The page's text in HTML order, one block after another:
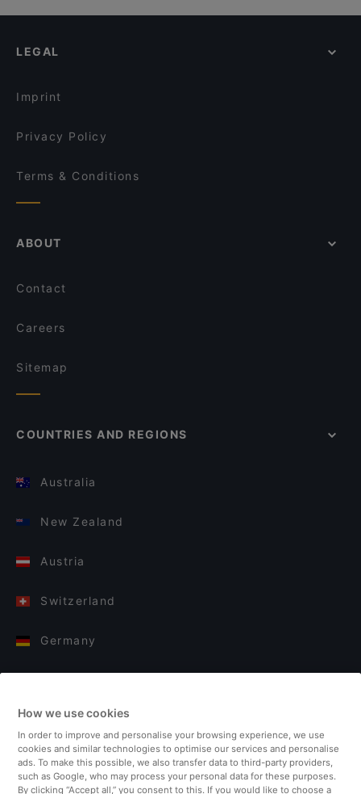
LEGAL
Imprint
Privacy Policy
Terms & Conditions
ABOUT
Contact
Careers
Sitemap
COUNTRIES AND REGIONS
Australia
New Zealand
Austria
Switzerland
Germany
Finland
United Kingdom
How we use cookies
In order to improve and personalise your browsing experience, we use
cookies and similar technologies to optimise our services and personalise
ads. To make this possible, we also transfer data to third-party providers,
such as Google, who may process your personal data for these purposes.
By clicking “Accept all,” you consent to this. If you would like to choose a